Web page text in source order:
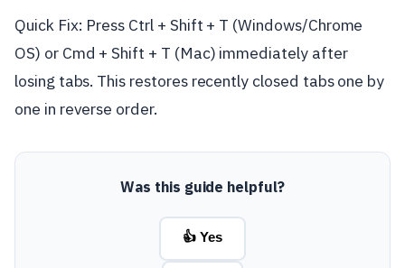
Quick Fix: Press Ctrl + Shift + T (Windows/Chrome
OS) or Cmd + Shift + T (Mac) immediately after
losing tabs. This restores recently closed tabs one by
one in reverse order.
Was this guide helpful?
👍 Yes